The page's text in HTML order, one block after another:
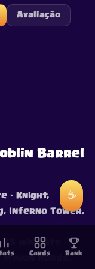
Avaliação
Barrel
· Knight,
Inferno Tower,
win rate
Horde,
Cards Rank
☕